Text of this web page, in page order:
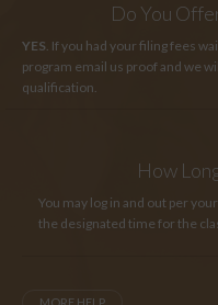
Do You
YES. If you had your filing fees
program email us proof and we
qualification.
How
You may log in and out per
the designated time for the